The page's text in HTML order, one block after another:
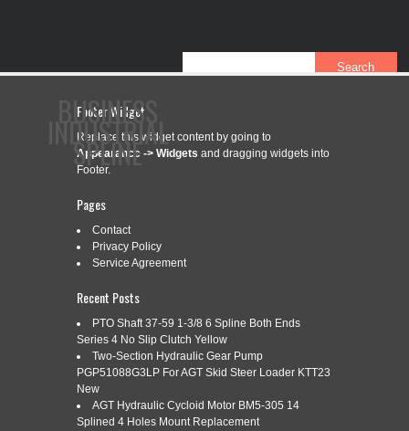
BUSINESS
INDUSTRIAL
SPLINE
CONTACT
CATEGORY ARCHIVES:
801-5521 IMPLEMENT YOKE 1 3/8
SPLINE FITS WEASLER
Footer Widget
Replace this widget content by going to
Appearance -> Widgets and dragging widgets into
Footer.
Pages
Contact
Privacy Policy
Service Agreement
Recent Posts
PTO Shaft 37-59 1-3/8 6 Spline Both Ends
Series 4 No Slip Clutch Yellow
Two-Section Hydraulic Gear Pump
PGP51088G3LP For AGT Skid Steer Loader KTT23
New
AGT Hydraulic Cycloid Motor BM5-305 14
Splined 4 Holes Mount Replacement